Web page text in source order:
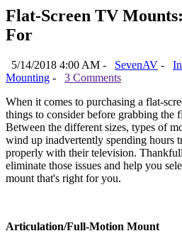
Flat-Screen TV
For
5/14/2018 4:00 AM - SevenAV -
Mounting -
3 Comments
When it comes to purchasing a flat-
things to consider before grabbing the
Between the different sizes, types of
wind up inadvertently spending hours
properly with their television.
eliminate those issues and help you
mount that's right for you.
Articulation/Full-Motion Mount